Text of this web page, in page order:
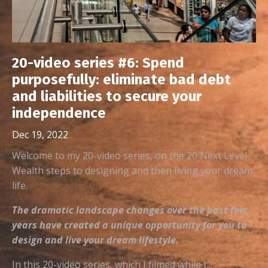
20-video series #6: Spend
purposefully: eliminate bad debt
and liabilities to secure your
independence
Dec 19, 2022
Welcome to my 20-video series, on the 20 Next Level
Wealth steps to designing and then living your dream
life.
The dramatic landscape changes over the past few
years have created a unique opportunity for you to
design and live your dream lifestyle.
In this 20-video series, which I filmed while t...